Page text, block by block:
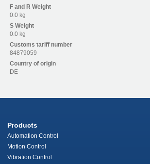
F and R Weight
0.0 kg
S Weight
0.0 kg
Customs tariff number
84879059
Country of origin
DE
Products
Automation Control
Motion Control
Vibration Control